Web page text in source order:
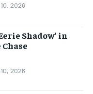
2026
Shadow’ in
2026